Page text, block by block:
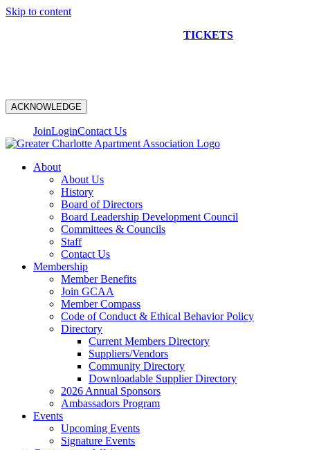
Skip to content
TICKETS
ACKNOWLEDGE
JoinLoginContact Us
About
About Us
History
Board of Directors
Board Leadership Development Council
Committees & Councils
Staff
Contact Us
Membership
Member Benefits
Join GCAA
Member Compass
Code of Conduct & Ethical Behavior Policy
Directory
Current Members Directory
Suppliers/Vendors
Community Directory
Downloadable Supplier Directory
2026 Annual Sponsors
Ambassadors Program
Events
Upcoming Events
Signature Events